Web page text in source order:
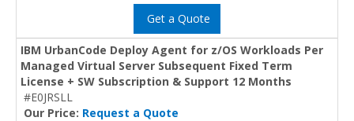
Get a Quote
IBM UrbanCode Deploy Agent for z/OS Workloads Per
Managed Virtual Server Subsequent Fixed Term
License + SW Subscription & Support 12 Months
#E0JRSLL
Our Price: Request a Quote